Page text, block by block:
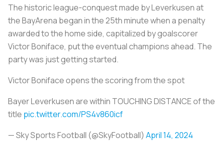
The historic league-conquest made by Leverkusen at
the BayArena began in the 25th minute when a penalty
awarded to the home side, capitalized by goalscorer
Victor Boniface, put the eventual champions ahead. The
party was just getting started.
Victor Boniface opens the scoring from the spot
Bayer Leverkusen are within TOUCHING DISTANCE of the
title pic.twitter.com/PS4v860icf
— Sky Sports Football (@SkyFootball) April 14, 2024